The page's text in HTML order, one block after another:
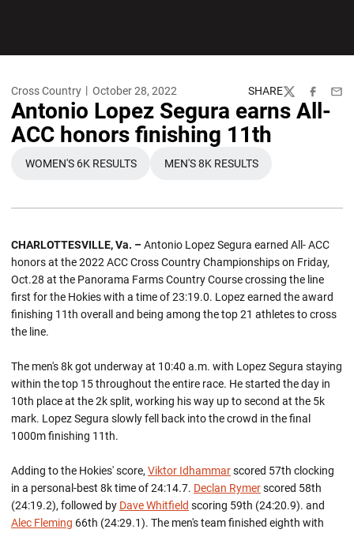
Cross Country October 28, 2022 SHARE
TwitterFacebook
Antonio Lopez Segura earns All-
ACC honors finishing 11th
OPENS IN A NEW WINDOW
WOMEN'S 6K RESULTS
OPENS IN A NEW WINDOW
MEN'S 8K RESULTS
CHARLOTTESVILLE, Va. ­–Antonio Lopez Segura earned All- ACC
honors at the 2022 ACC Cross Country Championships on Friday,
Oct.28 at the Panorama Farms Country Course crossing the line
first for the Hokies with a time of 23:19.0. Lopez earned the award
finishing 11th overall and being among the top 21 athletes to cross
the line.
The men's 8k got underway at 10:40 a.m. with Lopez Segura staying
within the top 15 throughout the entire race. He started the day in
10th place at the 2k split, working his way up to second at the 5k
mark. Lopez Segura slowly fell back into the crowd in the final
1000m finishing 11th.
Adding to the Hokies' score, Viktor Idhammarscored 57th clocking
in a personal-best 8k time of 24:14.7. Declan Rymerscored 58th
(24:19.2), followed by Dave Whitfield scoring 59th (24:20.9). and
Alec Fleming 66th (24:29.1). The men's team finished eighth with